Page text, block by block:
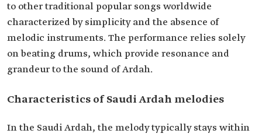
to other traditional popular songs worldwide
characterized by simplicity and the absence of
melodic instruments. The performance relies solely
on beating drums, which provide resonance and
grandeur to the sound of Ardah.
Characteristics of Saudi Ardah melodies
In the Saudi Ardah, the melody typically stays within